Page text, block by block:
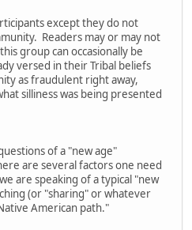
except they do not
Readers may or may not
group can occasionally be
versed in their Tribal beliefs
as fraudulent right away,
silliness was being presented
of a "new age"
are several factors one need
are speaking of a typical "new
(or "sharing" or whatever
American path."